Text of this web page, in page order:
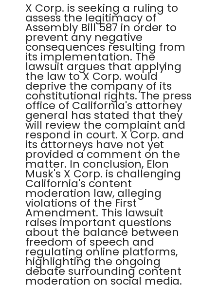
X Corp. is seeking a ruling to
assess the legitimacy of
Assembly Bill 587 in order to
prevent any negative
consequences resulting from
its implementation. The
lawsuit argues that applying
the law to X Corp. would
deprive the company of its
constitutional rights. The press
office of California's attorney
general has stated that they
will review the complaint and
respond in court. X Corp. and
its attorneys have not yet
provided a comment on the
matter. In conclusion, Elon
Musk's X Corp. is challenging
California's content
moderation law, alleging
violations of the First
Amendment. This lawsuit
raises important questions
about the balance between
freedom of speech and
regulating online platforms,
highlighting the ongoing
debate surrounding content
moderation on social media.